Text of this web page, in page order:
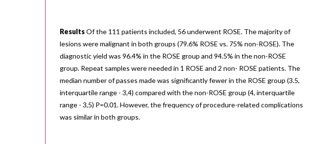
ResultsOf the 111 patients included, 56 underwent ROSE. The majority of
lesions were malignant in both groups (79.6% ROSE vs. 75% non-ROSE). The
diagnostic yield was 96.4% in the ROSE group and 94.5% in the non-ROSE
group. Repeat samples were needed in 1 ROSE and 2 non- ROSE patients. The
median number of passes made was significantly fewer in the ROSE group (3.5,
interquartile range - 3,4) compared with the non-ROSE group (4, interquartile
range - 3,5) P=0.01. However, the frequency of procedure-related complications
was similar in both groups.